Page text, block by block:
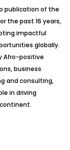
publication of the
the past 16 years,
impactful
globally.
Afro-positive
business
and consulting,
in driving